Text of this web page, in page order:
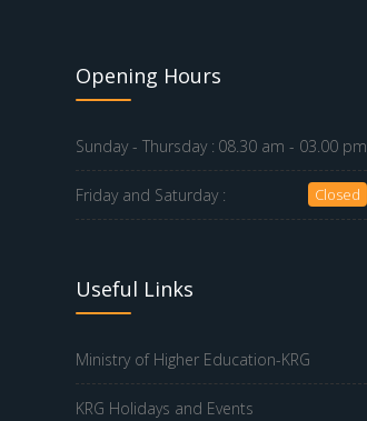
Opening Hours
Sunday - Thursday : 08.30 am - 03.00 pm
Friday and Saturday : Closed
Useful Links
Ministry of Higher Education-KRG
KRG Holidays and Events